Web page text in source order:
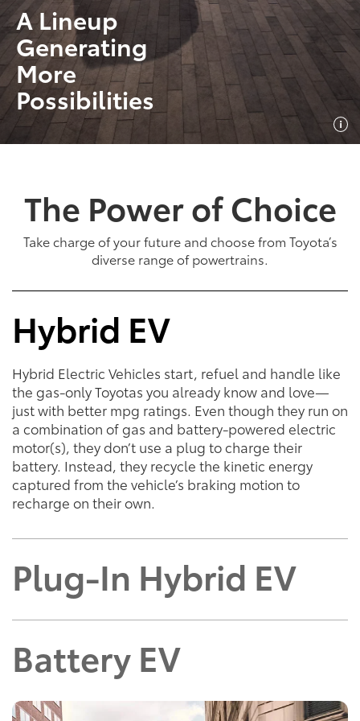
A Lineup
Generating
More
Possibilities
The Power of Choice
Take charge of your future and choose from Toyota’s
diverse range of powertrains.
Hybrid EV
Hybrid Electric Vehicles start, refuel and handle like
the gas-only Toyotas you already know and love—
just with better mpg ratings. Even though they run on
a combination of gas and battery-powered electric
motor(s), they don’t use a plug to charge their
battery. Instead, they recycle the kinetic energy
captured from the vehicle’s braking motion to
recharge on their own.
Plug-In Hybrid EV
Battery EV